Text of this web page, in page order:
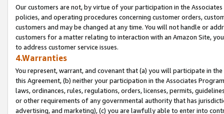
Our customers are not, by virtue of your participation in the
policies, and operating procedures concerning customer orders,
customers and may be changed at any time. You will not handle or
customers for a matter relating to interaction with an Amazon Site,
to address customer service issues.
4.Warranties
You represent, warrant, and covenant that (a) you will participate in
this Agreement, (b) neither your participation in the Associates
laws, ordinances, rules, regulations, orders, licenses, permits,
or other requirements of any governmental authority that has
advertising, and marketing), (c) you are lawfully able to enter into